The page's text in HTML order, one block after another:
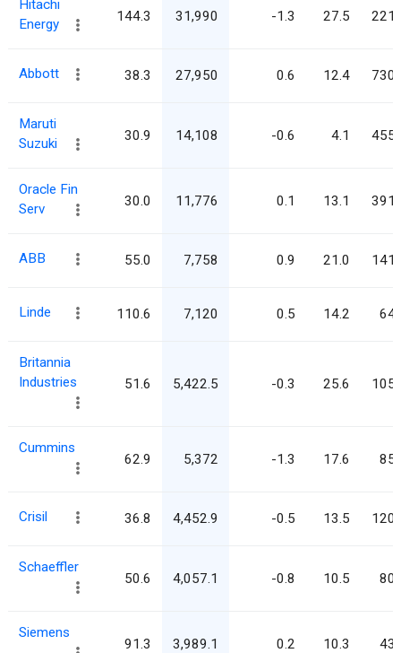
Hitachi
Energy
144.3 31,990 -1.3 27.5
Abbott 38.3 27,950 0.6 12.4
Maruti
Suzuki
30.9 14,108 -0.6 4.1
Oracle Fin
Serv
30.0 11,776 0.1 13.1
ABB 55.0 7,758 0.9 21.0
Linde 110.6 7,120 0.5 14.2
Britannia
Industries
51.6 5,422.5 -0.3 25.6
Cummins
62.9 5,372 -1.3 17.6
Crisil 36.8 4,452.9 -0.5 13.5
Schaeffler
50.6 4,057.1 -0.8 10.5
Siemens
91.3 3,989.1 0.2 10.3